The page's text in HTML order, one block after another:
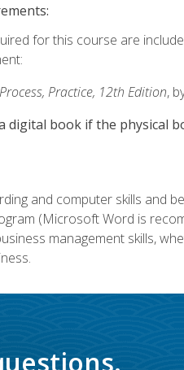
for this course are
Practice, 12th Edition,
digital book if the physical
and computer skills and
(Microsoft Word is
management skills,